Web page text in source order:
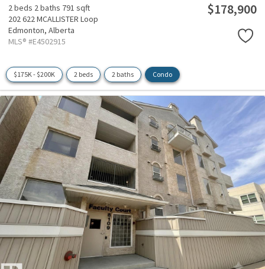
2 beds 2 baths 791 sqft
202 622 MCALLISTER Loop
Edmonton, Alberta
MLS® #E4502915
$178,900
$175K - $200K 2 beds 2 baths Condo